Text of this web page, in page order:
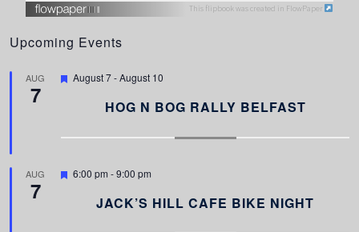
This flipbook was created in FlowPaper
Upcoming Events
AUG
7
F
r
August 7-August 10
HOG N BOG RALLY BELFAST
AUG
7
F
6:00 pm -9:00 pm
JACK’S HILL CAFE BIKE NIGHT